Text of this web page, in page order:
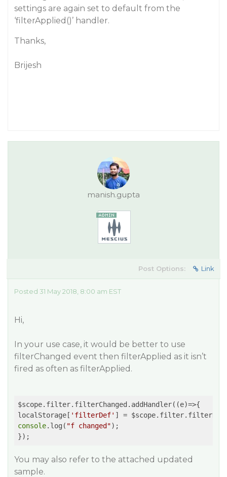
settings are again set to default from the
‘filterApplied()’ handler.
Thanks,
Brijesh
manish.gupta
Post Options: Link
Posted 31 May 2018, 8:00 am EST
Hi,
In your use case, it would be better to use
filterChanged event then filterApplied as it isn’t
fired as often as filterApplied.
$scope.filter.filterChanged.addHandler( (e)=>{
localStorage[ 'filterDef'
console.log( "f changed");
You may also refer to the attached updated
sample.